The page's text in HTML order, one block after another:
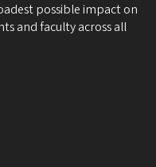
possible impact on
and faculty across all